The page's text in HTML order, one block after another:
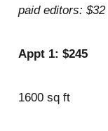
paid editors: $32
Appt 1: $245
1600 sq ft